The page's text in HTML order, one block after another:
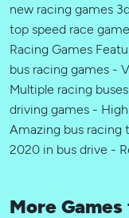
new racing games
top speed race
Racing Games
bus racing games -
Multiple racing
driving games -
Amazing bus racing
2020 in bus drive -
More